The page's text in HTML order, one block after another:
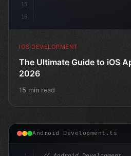
15
16
IOS DEVELOPMENT
The Ultimate Guide to iOS
2026
15 min read
Android Development.ts